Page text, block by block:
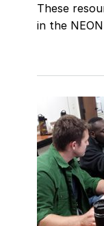
These
in the